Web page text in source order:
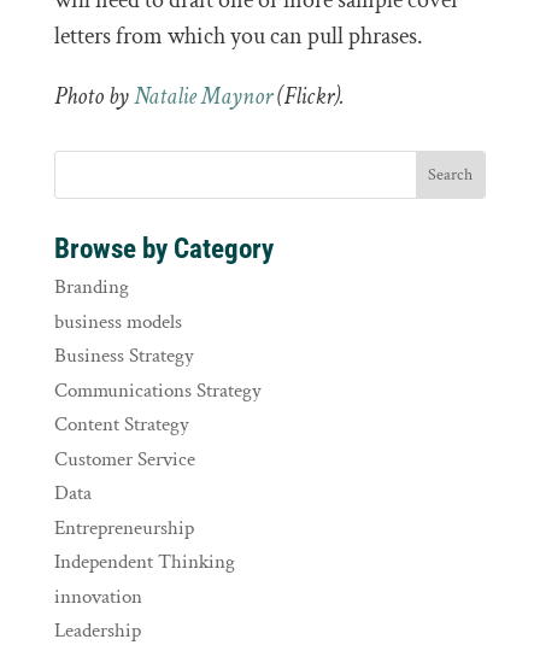
letters from which you can pull phrases.
Photo byNatalie Maynor(Flickr).
Browse by Category
Branding
business models
Business Strategy
Communications Strategy
Content Strategy
Customer Service
Data
Entrepreneurship
Independent Thinking
innovation
Leadership